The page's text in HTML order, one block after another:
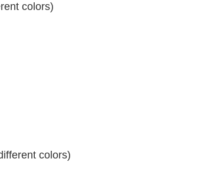
colors)
colors)